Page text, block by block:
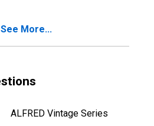
See More...
ALFRED Vintage Series